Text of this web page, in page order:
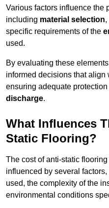
Various factors influence the
including material selection,
specific requirements of the
used.
By evaluating these
informed decisions that align
ensuring adequate
discharge.
What Influences
Static Flooring?
The cost of anti-static
influenced by several
used, the complexity of the
environmental conditions